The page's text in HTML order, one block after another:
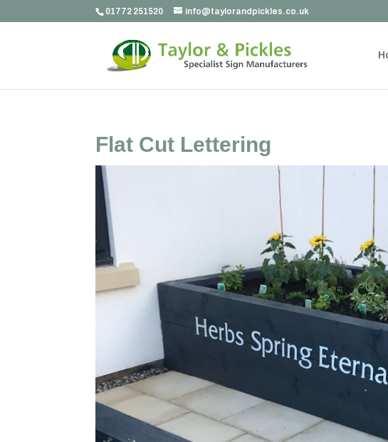
01772 251520 info@taylorandpickles.co.uk
Flat Cut Lettering